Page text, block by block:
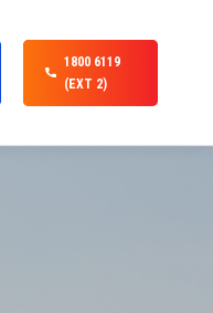
1800 6119
(EXT 2)